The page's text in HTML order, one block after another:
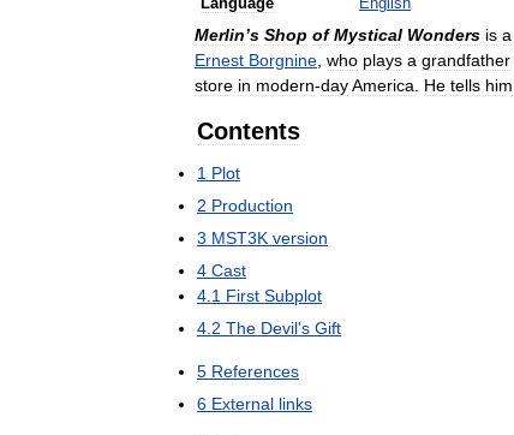
Language
English
Merlin’s Shop of Mystical Wonders is a
Ernest Borgnine who plays a grandfather
store in modern-dayAmerica He tells him
Contents
1 Plot
2 Production
3 MST3K version
4 Cast
4 1 First Subplot
4 2 The Devil's Gift
5 References
6 External links